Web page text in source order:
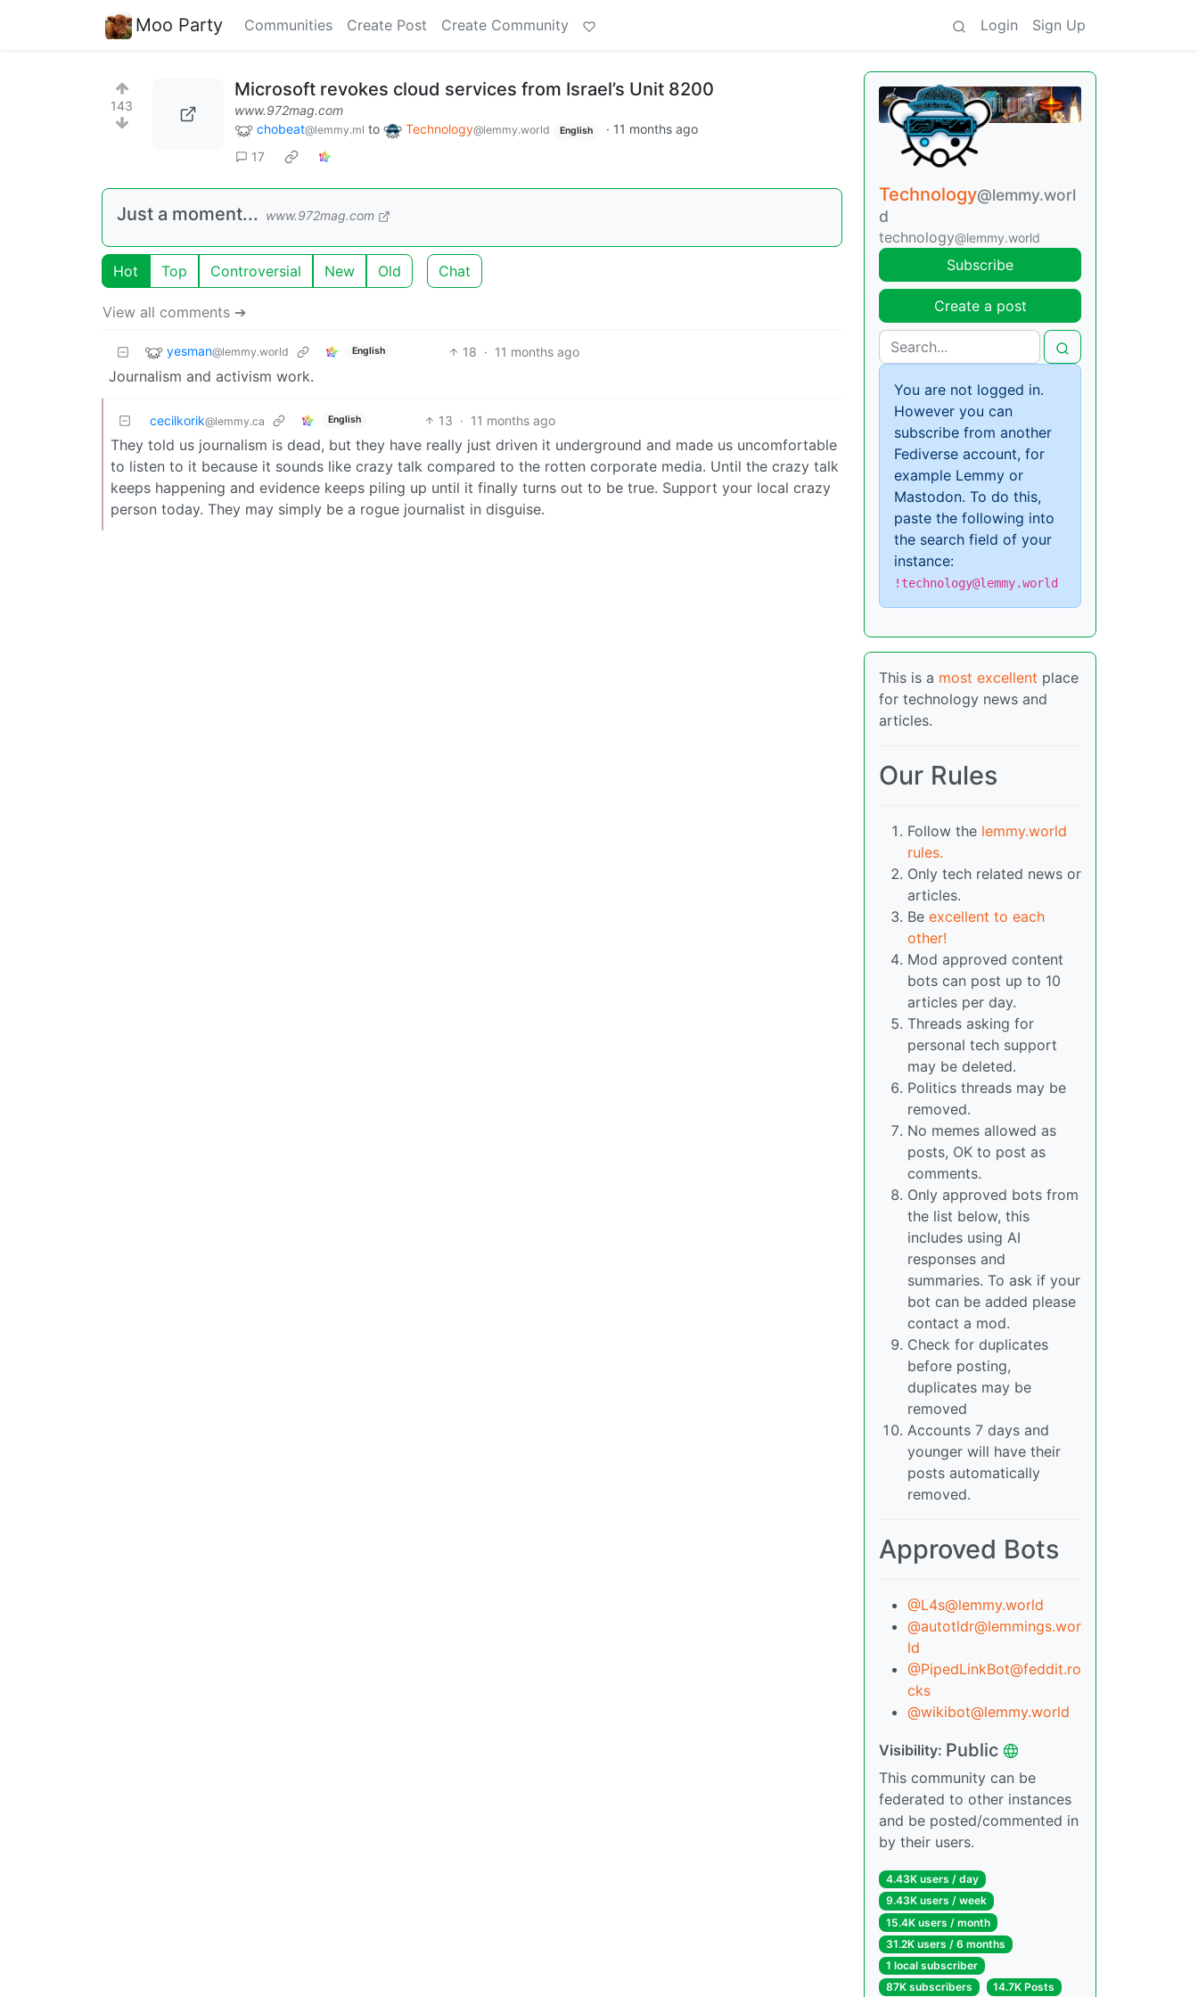
Moo Party Communities Create Post Create Community Login Sign Up
143
Microsoft revokes cloud services from Israel’s Unit 8200
www.972mag.com
chobeat@lemmy.ml to Technology@lemmy.world English · 11 months ago
17
Just a moment... www.972mag.com
Hot Top Controversial New Old Chat
View all comments ➔
yesman@lemmy.world English 18 · 11 months ago
Journalism and activism work.
cecilkorik@lemmy.ca English 13 · 11 months ago
They told us journalism is dead, but they have really just driven it underground and made us uncomfortable
to listen to it because it sounds like crazy talk compared to the rotten corporate media. Until the crazy talk
keeps happening and evidence keeps piling up until it finally turns out to be true. Support your local crazy
person today. They may simply be a rogue journalist in disguise.
Technology@lemmy.worl
d
technology@lemmy.world
Subscribe
Create a post
You are not logged in.
However you can
subscribe from another
Fediverse account, for
example Lemmy or
Mastodon. To do this,
paste the following into
the search field of your
instance:
!technology@lemmy.world
This is a most excellent place
for technology news and
articles.
Our Rules
Follow the lemmy.world
rules.
Only tech related news or
articles.
Be excellent to each
other!
Mod approved content
bots can post up to 10
articles per day.
Threads asking for
personal tech support
may be deleted.
Politics threads may be
removed.
No memes allowed as
posts, OK to post as
comments.
Only approved bots from
the list below, this
includes using AI
responses and
summaries. To ask if your
bot can be added please
contact a mod.
Check for duplicates
before posting,
duplicates may be
removed
Accounts 7 days and
younger will have their
posts automatically
removed.
Approved Bots
@L4s@lemmy.world
@autotldr@lemmings.wor
ld
@PipedLinkBot@feddit.ro
cks
@wikibot@lemmy.world
Visibility: Public
This community can be
federated to other instances
and be posted/commented in
by their users.
4.43K users / day
9.43K users / week
15.4K users / month
31.2K users / 6 months
1 local subscriber
87K subscribers
14.7K Posts